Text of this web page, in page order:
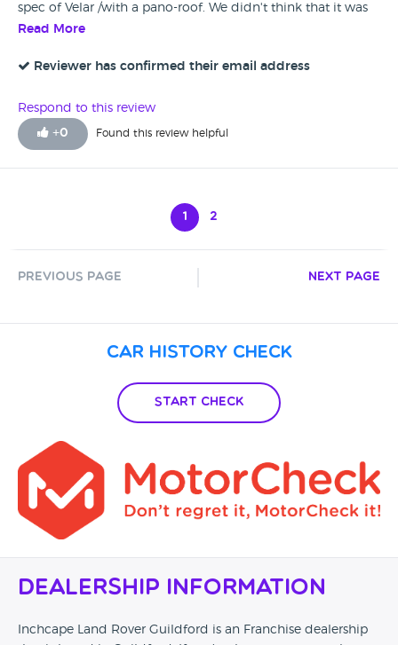
spec of Velar /with a pano-roof. We didn't think that it was
achievable. From Mayfair to Oxford, we searched far and
'Velar Supremo' A true asset to Land Rover. I have also sent
Read More
Reviewer has confirmed their email address
Respond to this review
+0 Found this review helpful
1 2
Previous Page Next Page
Car History Check
Start Check
Dealership Information
Inchcape Land Rover Guildford is an Franchise dealership